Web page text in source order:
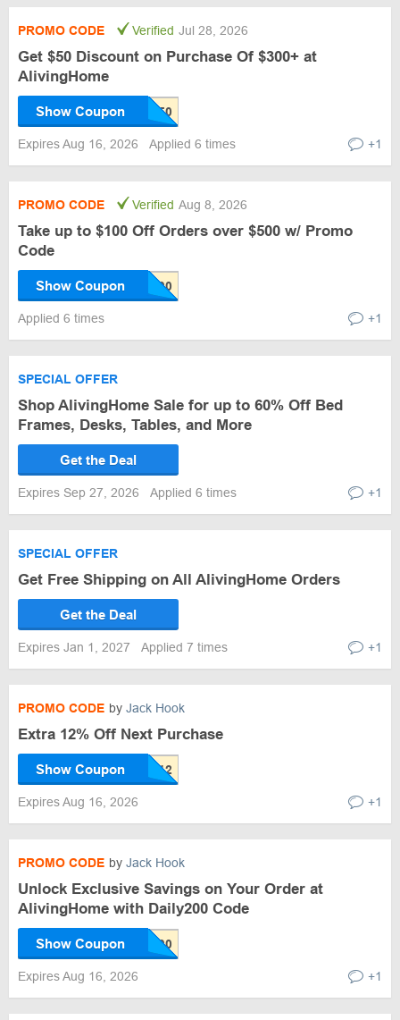
PROMO CODE Verified Jul 28, 2026
Get $50 Discount on Purchase Of $300+ at
AlivingHome
Show Coupon
Expires Aug 16, 2026 Applied 6 times +1
PROMO CODE Verified Aug 8, 2026
Take up to $100 Off Orders over $500 w/ Promo
Code
Show Coupon
Applied 6 times +1
SPECIAL OFFER
Shop AlivingHome Sale for up to 60% Off Bed
Frames, Desks, Tables, and More
Get the Deal
Expires Sep 27, 2026 Applied 6 times +1
SPECIAL OFFER
Get Free Shipping on All AlivingHome Orders
Get the Deal
Expires Jan 1, 2027 Applied 7 times +1
PROMO CODE by Jack Hook
Extra 12% Off Next Purchase
Show Coupon
Expires Aug 16, 2026 +1
PROMO CODE by Jack Hook
Unlock Exclusive Savings on Your Order at
AlivingHome with Daily200 Code
Show Coupon
Expires Aug 16, 2026 +1